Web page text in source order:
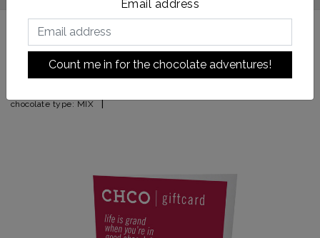
Email address
Count me in for the chocolate adventures!
Back to HOME |CHOCOLATE GIFT CARD FROM
CHOCOLATE GIFT CARD FROM
chocolate type: MIX |